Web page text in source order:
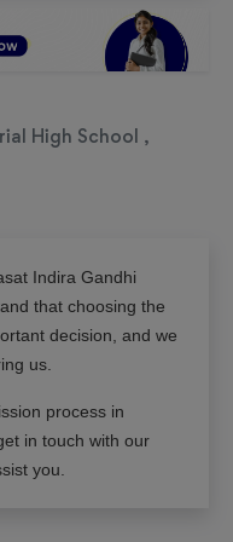
High School ,
Indira Gandhi
that choosing the
decision, and we
us.
process in
in touch with our
you.